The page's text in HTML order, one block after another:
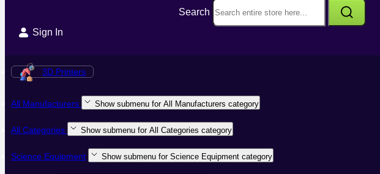
Search
Sign In
3D Printers
All Manufacturers Show submenu for All Manufacturers category
All Categories Show submenu for All Categories category
Science Equipment Show submenu for Science Equipment category